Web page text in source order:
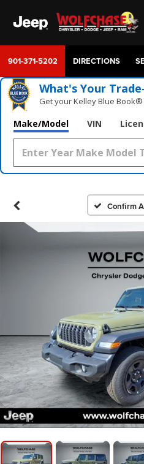
901-371-5202 DIRECTIONS
What's Your
Get your Kelley Blue Book®
Make/Model VIN
Confirm